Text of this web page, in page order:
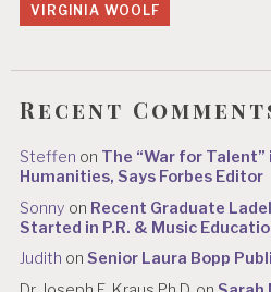
VIRGINIA WOOLF
Recent
Steffen on The “War for Talent”
Humanities, Says Forbes Editor
Sonny on Recent Graduate
Started in P.R. & Music
Judith onSenior Laura Bopp